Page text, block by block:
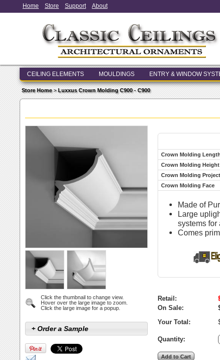
Home Store Support About
CEILING ELEMENTS MOULDINGS ENTRY & WINDOW
Store Home>Luxxus Crown Molding C900 - C900
Click the thumbnail to change view.
Hover over the large image to zoom.
Click the large image for a popup.
+ Order a Sample
Crown Molding
Crown Molding Height
Crown Molding
Crown Molding Face
Made of
Large
systems for
Comes
Retail:
On Sale:
Your Total:
Quantity: